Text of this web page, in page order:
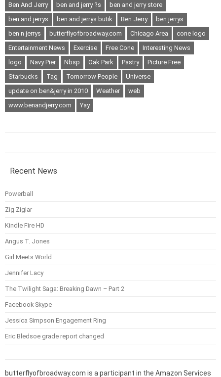
Ben And Jerry
ben and jerry ?s
ben and jerry store
ben and jerrys
ben and jerrys butik Ben Jerry
ben jerrys
ben n jerrys
butterflyofbroadway.com Chicago Area
cone logo
Entertainment News
Exercise Free Cone
Interesting News
logo
Navy Pier Nbsp Oak Park Pastry
Picture Free
Starbucks
Tag Tomorrow People
Universe
update on ben&jerry in 2010
Weather
web
www.benandjerry.com
Yay
Recent News
Powerball
Zig Ziglar
Kindle Fire HD
Angus T. Jones
Girl Meets World
Jennifer Lacy
The Twilight Saga: Breaking Dawn – Part 2
Facebook Skype
Jessica Simpson Engagement Ring
Eric Bledsoe grade report changed
butterflyofbroadway.com is a participant in the Amazon Services